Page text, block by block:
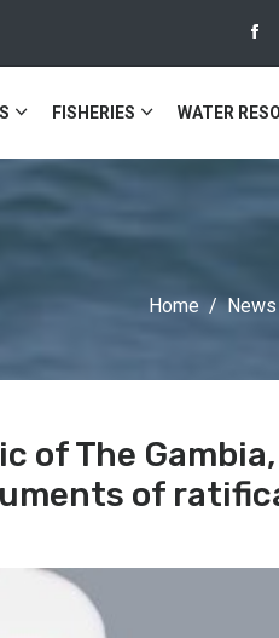
FISHERIES WATER
Home News
of The
of